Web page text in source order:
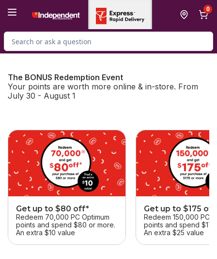
0
Search for Product
The BONUS Redemption Event
Your points are worth more online & in-store. From
July 30 - August 1
skip this section
Get up to $80 off*
Redeem 70,000 PC Optimum
points and spend $80 or more.
An extra $10 value
Get up to $175
Redeem 150,000 PC
points and spend
An extra $25 value